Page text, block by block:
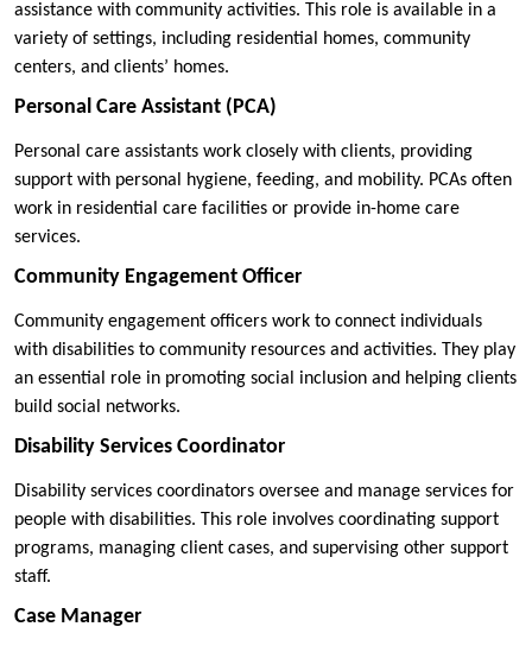
assistance with community activities. This role is available in a
variety of settings, including residential homes, community
centers, and clients’ homes.
Personal Care Assistant (PCA)
Personal care assistants work closely with clients, providing
support with personal hygiene, feeding, and mobility. PCAs often
work in residential care facilities or provide in-home care
services.
Community Engagement Officer
Community engagement officers work to connect individuals
with disabilities to community resources and activities. They play
an essential role in promoting social inclusion and helping clients
build social networks.
Disability Services Coordinator
Disability services coordinators oversee and manage services for
people with disabilities. This role involves coordinating support
programs, managing client cases, and supervising other support
staff.
Case Manager